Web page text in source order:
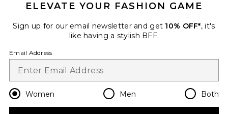
Change Country Regions
en USD
ELEVATE YOUR FASHION GAME
Sign up for our email newsletter and get 10% OFF*, it's
like having a stylish BFF.
Email Address
Women Men Both